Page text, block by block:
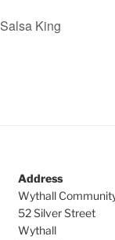
Salsa King
Address
Wythall
52 Silver Street
Wythall